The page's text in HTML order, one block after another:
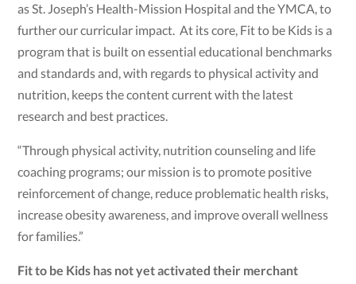
as St. Joseph’s Health-Mission Hospital and the YMCA, to
further our curricular impact. At its core, Fit to be Kids is a
program that is built on essential educational benchmarks
and standards and, with regards to physical activity and
nutrition, keeps the content current with the latest
research and best practices.
“Through physical activity, nutrition counseling and life
coaching programs; our mission is to promote positive
reinforcement of change, reduce problematic health risks,
increase obesity awareness, and improve overall wellness
for families.”
Fit to be Kids has not yet activated their merchant